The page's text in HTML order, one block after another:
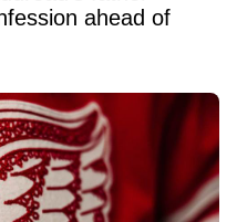
ahead of